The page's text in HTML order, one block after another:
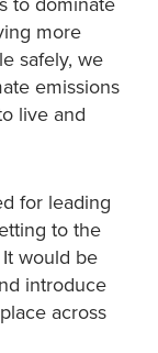
more
safely, we
emissions
live and
for leading
to the
would be
introduce
across